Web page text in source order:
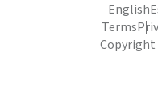
English
Terms
Copyright